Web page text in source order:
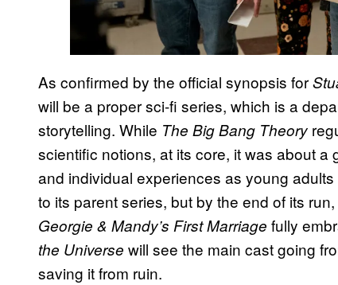
As confirmed by the official synopsis for
will be a proper sci-fi series, which is a
storytelling. While The Big Bang Theory
scientific notions, at its core, it was about
and individual experiences as young adults
to its parent series, but by the end of its
Georgie & Mandy’s First Marriage fully
the Universe will see the main cast going
saving it from ruin.